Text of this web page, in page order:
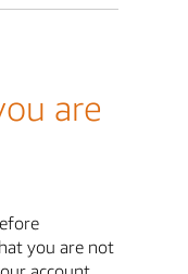
are
you are not